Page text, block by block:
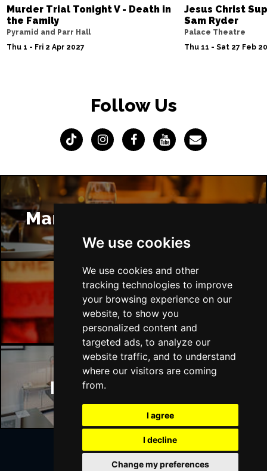
We use cookies
We use cookies and other
tracking technologies to improve
your browsing experience on our
website, to show you
personalized content and
targeted ads, to analyze our
website traffic, and to understand
where our visitors are coming
from.
I agree
I decline
Change my preferences
Murder Trial Tonight V - Death in
the Family
Pyramid and Parr Hall
Thu 1 - Fri 2 Apr 2027
Jesus Christ
Sam Ryder
Palace Theatre
Thu 11 - Sat 27 Feb
Follow Us
Manchester Restaurants
Manchester Bars
Manchester Hotels